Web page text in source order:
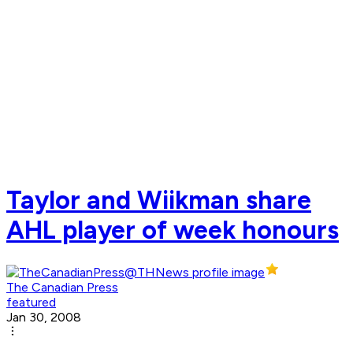
Taylor and Wiikman share
AHL player of week honours
The Canadian Press
featured
Jan 30, 2008